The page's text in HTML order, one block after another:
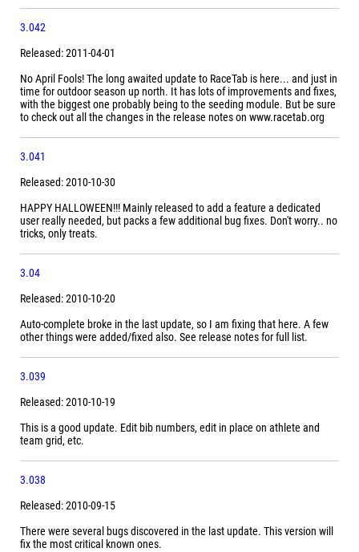
3.042
Released: 2011-04-01
No April Fools! The long awaited update to RaceTab is here... and just in
time for outdoor season up north. It has lots of improvements and fixes,
with the biggest one probably being to the seeding module. But be sure
to check out all the changes in the release notes on www.racetab.org
3.041
Released: 2010-10-30
HAPPY HALLOWEEN!!! Mainly released to add a feature a dedicated
user really needed, but packs a few additional bug fixes. Don't worry.. no
tricks, only treats.
3.04
Released: 2010-10-20
Auto-complete broke in the last update, so I am fixing that here. A few
other things were added/fixed also. See release notes for full list.
3.039
Released: 2010-10-19
This is a good update. Edit bib numbers, edit in place on athlete and
team grid, etc.
3.038
Released: 2010-09-15
There were several bugs discovered in the last update. This version will
fix the most critical known ones.